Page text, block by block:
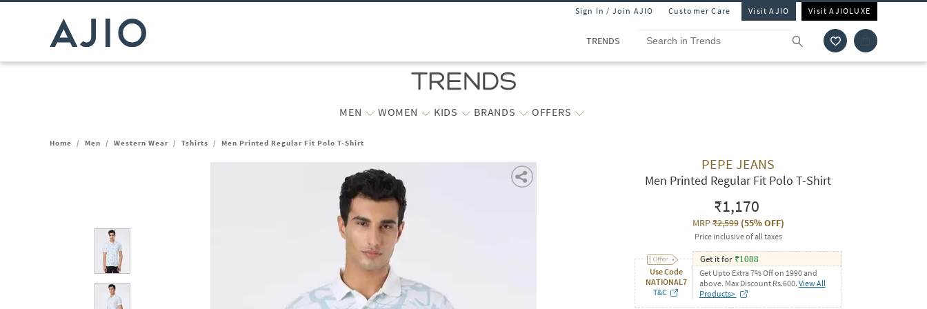
Sign In / Join AJIO Customer Care Visit AJIO Visit AJIOLUXE
TRENDS
MEN WOMEN KIDS BRANDS OFFERS
Home / Men / Western Wear / Tshirts / Men Printed Regular Fit Polo T-Shirt
PEPE JEANS
Men Printed Regular Fit Polo T-Shirt
₹1,170
MRP₹2,599(55% OFF)
Price inclusive of all taxes
Use Code
NATIONAL7
T&C
Get it for ₹1088
Get Upto Extra 7% Off on 1990 and
above. Max Discount Rs.600. View All
Products>